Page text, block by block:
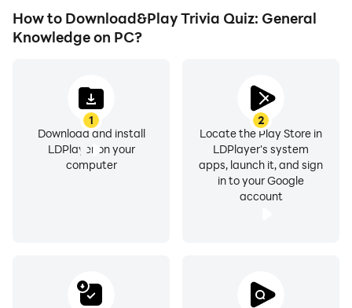
How to Download&Play Trivia Quiz: General
Knowledge on PC?
1
Download and install
LDPlayer on your
computer
2
Locate the Play Store in
LDPlayer's system
apps, launch it, and sign
in to your Google
account